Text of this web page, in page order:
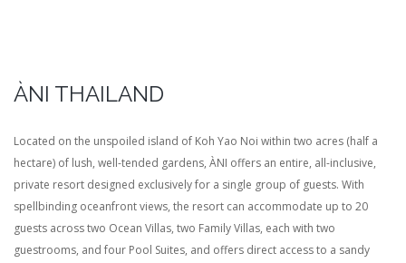
ÀNI THAILAND
Located on the unspoiled island of Koh Yao Noi within two acres (half a
hectare) of lush, well-tended gardens, ÀNI offers an entire, all-inclusive,
private resort designed exclusively for a single group of guests. With
spellbinding oceanfront views, the resort can accommodate up to 20
guests across two Ocean Villas, two Family Villas, each with two
guestrooms, and four Pool Suites, and offers direct access to a sandy